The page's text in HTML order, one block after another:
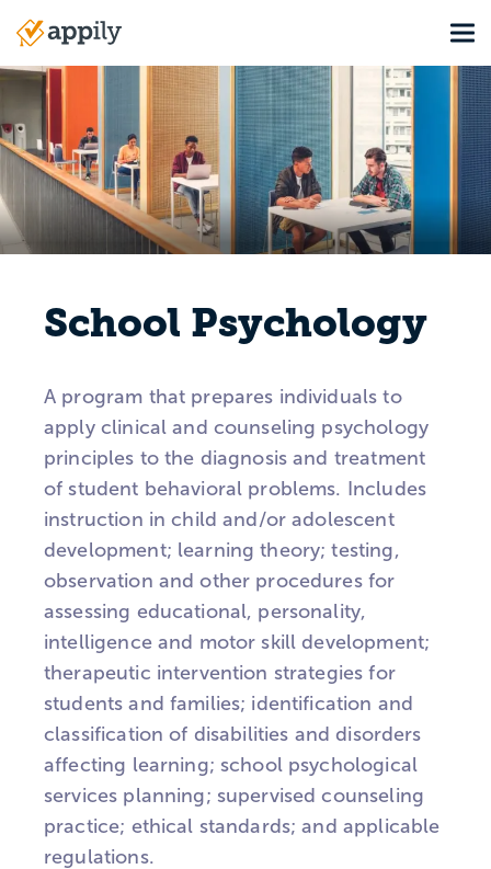
content
Main
navigation
School Psychology
A program that prepares individuals to
apply clinical and counseling psychology
principles to the diagnosis and treatment
of student behavioral problems. Includes
instruction in child and/or adolescent
development; learning theory; testing,
observation and other procedures for
assessing educational, personality,
intelligence and motor skill development;
therapeutic intervention strategies for
students and families; identification and
classification of disabilities and disorders
affecting learning; school psychological
services planning; supervised counseling
practice; ethical standards; and applicable
regulations.